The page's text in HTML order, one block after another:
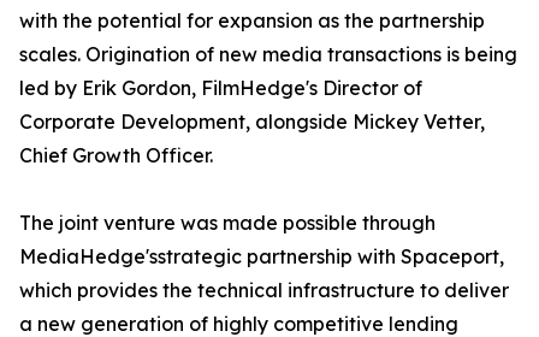
with the potential for expansion as the partnership
scales. Origination of new media transactions is being
led by Erik Gordon, FilmHedge's Director of
Corporate Development, alongside Mickey Vetter,
Chief Growth Officer.
The joint venture was made possible through
MediaHedge'sstrategic partnership with Spaceport,
which provides the technical infrastructure to deliver
a new generation of highly competitive lending